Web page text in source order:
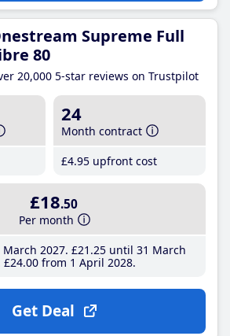
Supreme Full
80
20,000 5-star reviews on Trustpilot
24
Month contract
£4.95 upfront cost
£18.50
Per month
2027 £21 .25until 31 March
£24.00from 1 April 2028
Get Deal